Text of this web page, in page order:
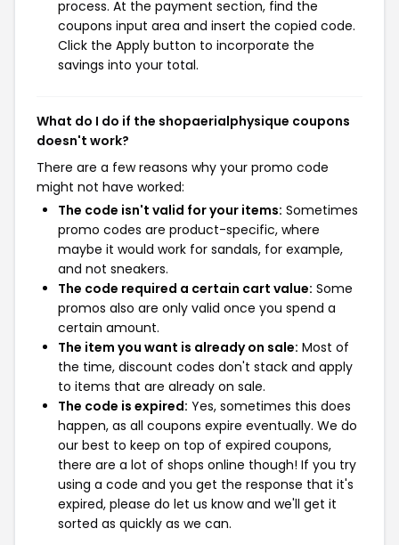
process. At the payment section, find the
coupons input area and insert the copied code.
Click the Apply button to incorporate the
savings into your total.
What do I do if the shopaerialphysique coupons
doesn't work?
There are a few reasons why your promo code
might not have worked:
The code isn't valid for your items: Sometimes
promo codes are product-specific, where
maybe it would work for sandals, for example,
and not sneakers.
The code required a certain cart value: Some
promos also are only valid once you spend a
certain amount.
The item you want is already on sale: Most of
the time, discount codes don't stack and apply
to items that are already on sale.
The code is expired: Yes, sometimes this does
happen, as all coupons expire eventually. We do
our best to keep on top of expired coupons,
there are a lot of shops online though! If you try
using a code and you get the response that it's
expired, please do let us know and we'll get it
sorted as quickly as we can.